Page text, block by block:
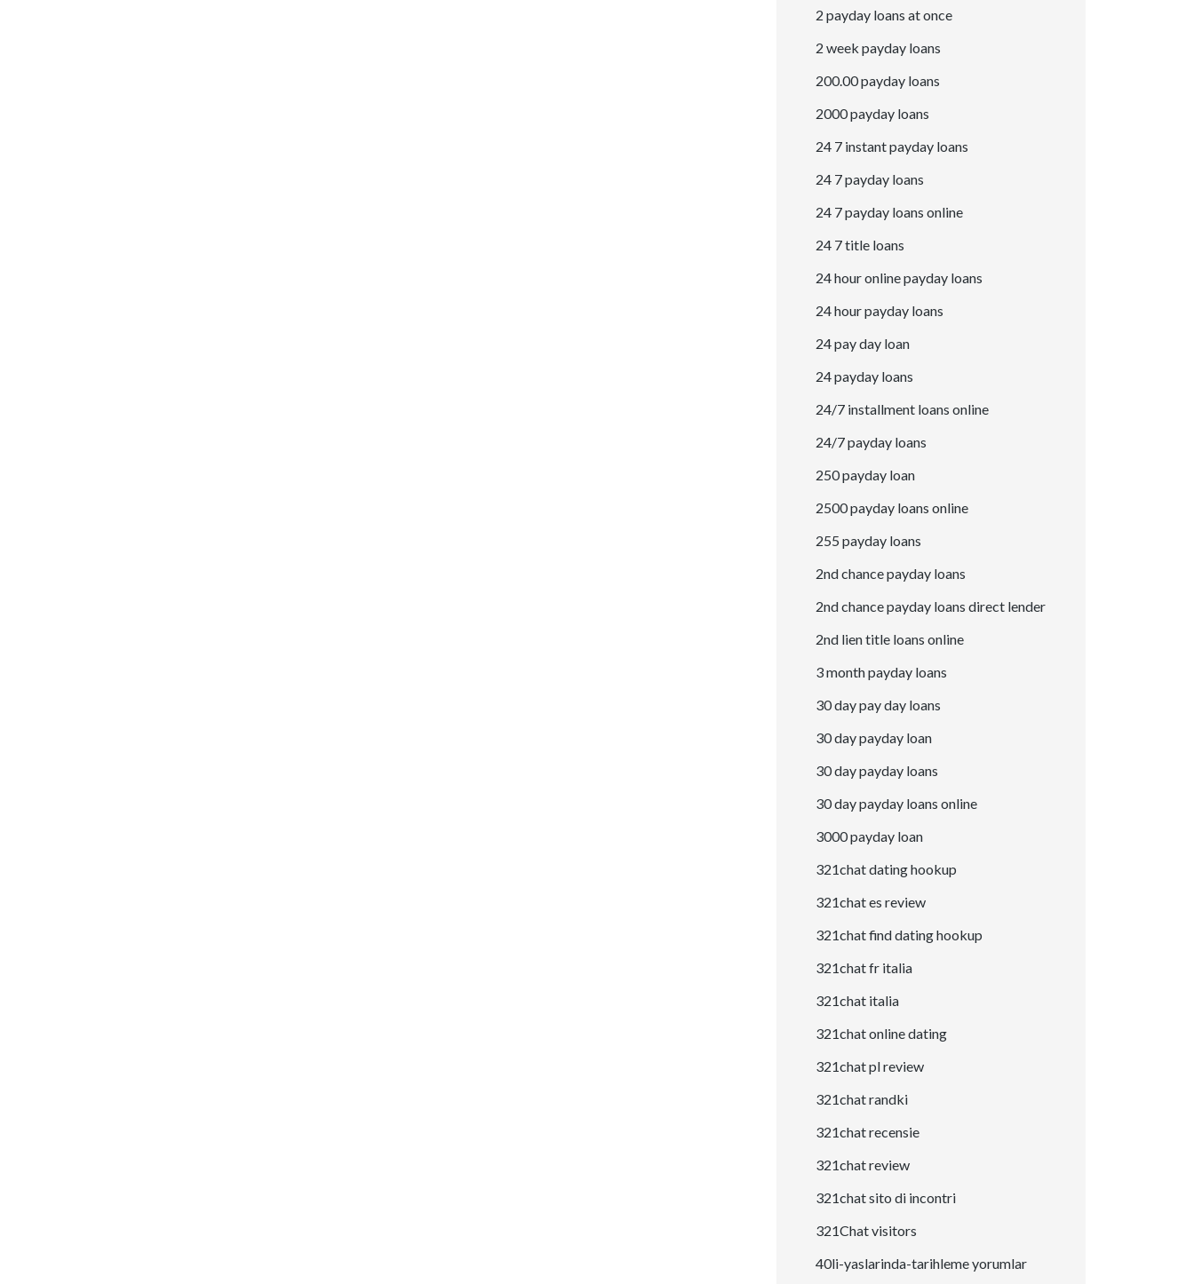
2 payday loans at once
2 week payday loans
200.00 payday loans
2000 payday loans
24 7 instant payday loans
24 7 payday loans
24 7 payday loans online
24 7 title loans
24 hour online payday loans
24 hour payday loans
24 pay day loan
24 payday loans
24/7 installment loans online
24/7 payday loans
250 payday loan
2500 payday loans online
255 payday loans
2nd chance payday loans
2nd chance payday loans direct lender
2nd lien title loans online
3 month payday loans
30 day pay day loans
30 day payday loan
30 day payday loans
30 day payday loans online
3000 payday loan
321chat dating hookup
321chat es review
321chat find dating hookup
321chat fr italia
321chat italia
321chat online dating
321chat pl review
321chat randki
321chat recensie
321chat review
321chat sito di incontri
321Chat visitors
40li-yaslarinda-tarihleme yorumlar